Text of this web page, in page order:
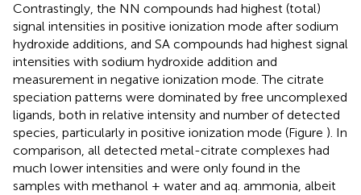
Contrastingly, the NN compounds had highest (total)
signal intensities in positive ionization mode after sodium
hydroxide additions, and SA compounds had highest signal
intensities with sodium hydroxide addition and
measurement in negative ionization mode. The citrate
speciation patterns were dominated by free uncomplexed
ligands, both in relative intensity and number of detected
species, particularly in positive ionization mode (Figure ). In
comparison, all detected metal-citrate complexes had
much lower intensities and were only found in the
samples with methanol + water and aq. ammonia, albeit